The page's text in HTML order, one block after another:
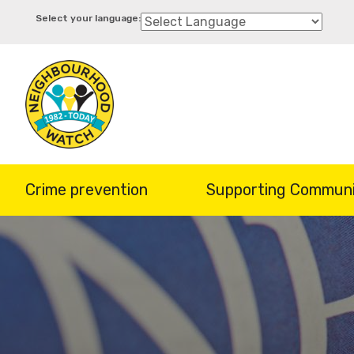
content
Crime prevention Supporting